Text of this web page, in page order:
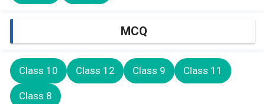
MCQ
Class 10 Class 12 Class 9 Class 11
Class 8